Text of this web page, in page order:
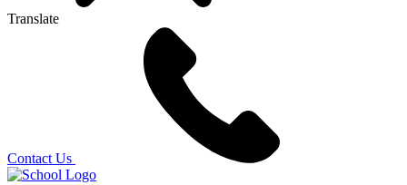
Translate
Contact Us